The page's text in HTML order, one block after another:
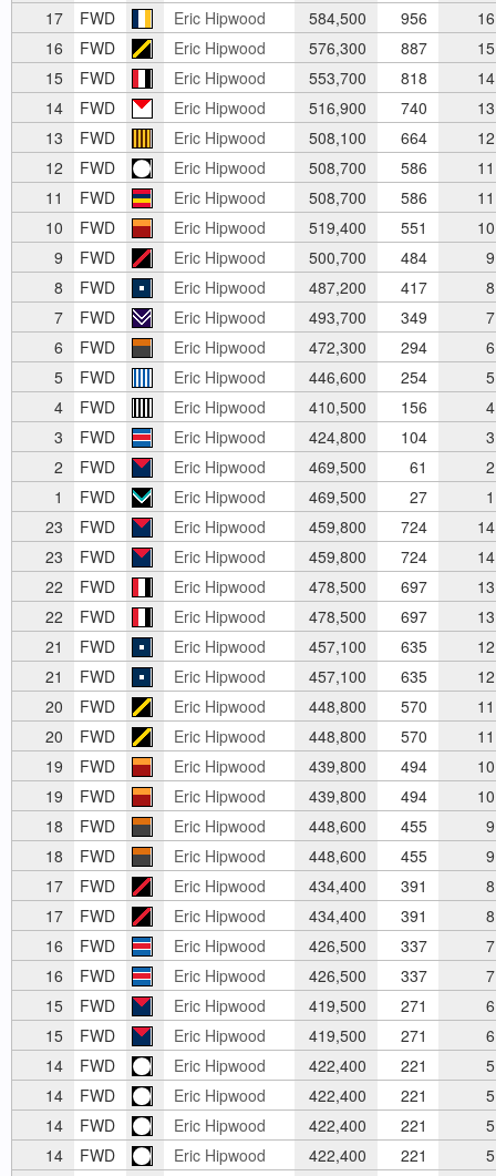
17
FWD Eric Hipwood 584,500 956
16
16
FWD Eric Hipwood 576,300 887
15
15
FWD Eric Hipwood 553,700 818
14
14
FWD Eric Hipwood 516,900 740
13
13
FWD Eric Hipwood 508,100 664
12
12
FWD Eric Hipwood 508,700 586
11
11
FWD Eric Hipwood 508,700 586
11
10
FWD Eric Hipwood 519,400 551
10
9
FWD Eric Hipwood 500,700 484
9
8
FWD Eric Hipwood 487,200 417
8
7
FWD Eric Hipwood 493,700 349
7
6
FWD Eric Hipwood 472,300 294
6
5
FWD Eric Hipwood 446,600 254
5
4
FWD Eric Hipwood 410,500 156
4
3
FWD Eric Hipwood 424,800 104
3
2
FWD Eric Hipwood 469,500 61
2
1
FWD Eric Hipwood 469,500 27
1
23
FWD Eric Hipwood 459,800 724
14
23
FWD Eric Hipwood 459,800 724
14
22
FWD Eric Hipwood 478,500 697
13
22
FWD Eric Hipwood 478,500 697
13
21
FWD Eric Hipwood 457,100 635
12
21
FWD Eric Hipwood 457,100 635
12
20
FWD Eric Hipwood 448,800 570
11
20
FWD Eric Hipwood 448,800 570
11
19
FWD Eric Hipwood 439,800 494
10
19
FWD Eric Hipwood 439,800 494
10
18
FWD Eric Hipwood 448,600 455
9
18
FWD Eric Hipwood 448,600 455
9
17
FWD Eric Hipwood 434,400 391
8
17
FWD Eric Hipwood 434,400 391
8
16
FWD Eric Hipwood 426,500 337
7
16
FWD Eric Hipwood 426,500 337
7
15
FWD Eric Hipwood 419,500 271
6
15
FWD Eric Hipwood 419,500 271
6
14
FWD Eric Hipwood 422,400 221
5
14
FWD Eric Hipwood 422,400 221
5
14
FWD Eric Hipwood 422,400 221
5
14
FWD Eric Hipwood 422,400 221
5